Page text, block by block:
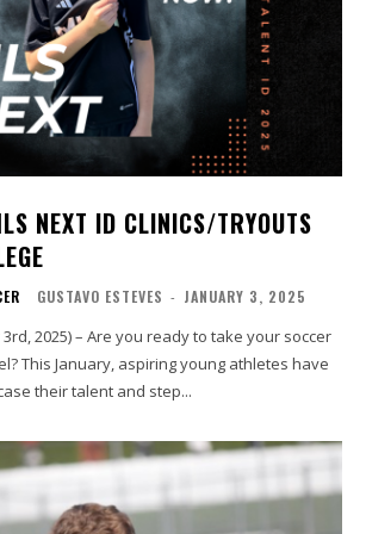
NEXT ID CLINICS/TRYOUTS
GUSTAVO ESTEVES - JANUARY 3, 2025
2025) – Are you ready to take your soccer
This January, aspiring young athletes have
their talent and step...